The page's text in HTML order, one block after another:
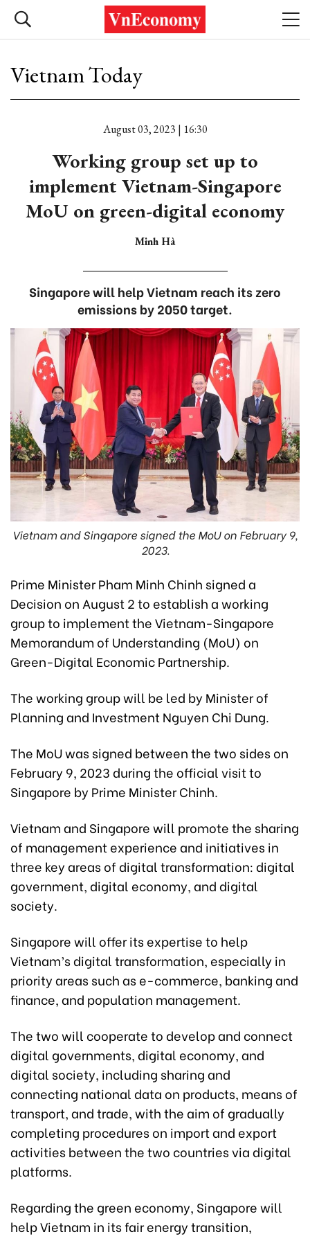
Vietnam Today
August 03, 2023 | 16:30
Working group set up to
implement Vietnam-Singapore
MoU on green-digital economy
Minh Hà
Singapore will help Vietnam reach its zero
emissions by 2050 target.
Vietnam and Singapore signed the MoU on February 9,
2023.
Prime Minister Pham Minh Chinh signed a
Decision on August 2 to establish a working
group to implement the Vietnam-Singapore
Memorandum of Understanding (MoU) on
Green-Digital Economic Partnership.
The working group will be led by Minister of
Planning and Investment Nguyen Chi Dung.
The MoU was signed between the two sides on
February 9, 2023 during the official visit to
Singapore by Prime Minister Chinh.
Vietnam and Singapore will promote the sharing
of management experience and initiatives in
three key areas of digital transformation: digital
government, digital economy, and digital
society.
Singapore will offer its expertise to help
Vietnam’s digital transformation, especially in
priority areas such as e-commerce, banking and
finance, and population management.
The two will cooperate to develop and connect
digital governments, digital economy, and
digital society, including sharing and
connecting national data on products, means of
transport, and trade, with the aim of gradually
completing procedures on import and export
activities between the two countries via digital
platforms.
Regarding the green economy, Singapore will
help Vietnam in its fair energy transition,